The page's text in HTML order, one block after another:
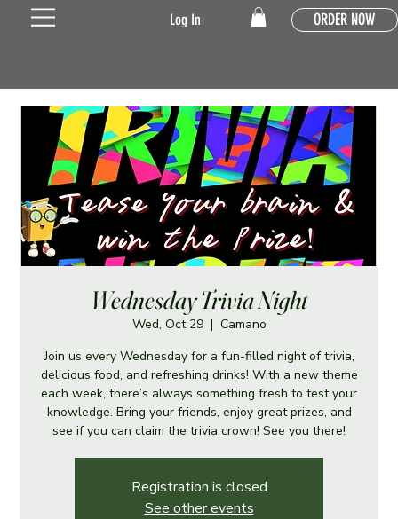
ORDER NOW
Log In
Wednesday Trivia Night
Wed, Oct 29
  |
Camano
Join us every Wednesday for a fun-filled night of trivia,
delicious food, and refreshing drinks! With a new theme
each week, there’s always something fresh to test your
knowledge. Bring your friends, enjoy great prizes, and
see if you can claim the trivia crown! See you there!
Registration is closed
See other events